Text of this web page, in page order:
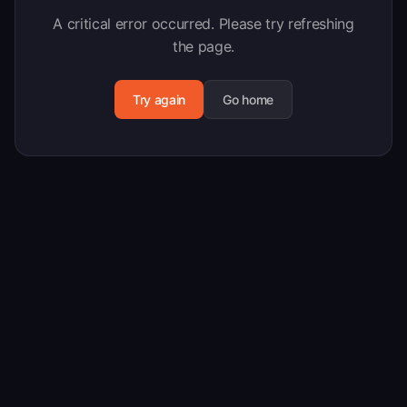
A critical error occurred. Please try refreshing
the page.
Try again Go home